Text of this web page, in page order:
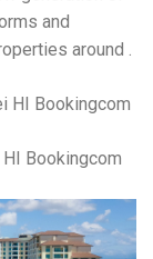
and
around .
Bookingcom